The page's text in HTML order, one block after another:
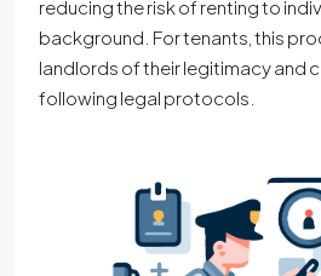
reducing the risk of renting to
background. For tenants, this
landlords of their legitimacy and
following legal protocols.